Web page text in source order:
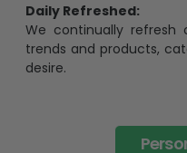
Daily Refreshed:
We continually
trends and products,
desire.